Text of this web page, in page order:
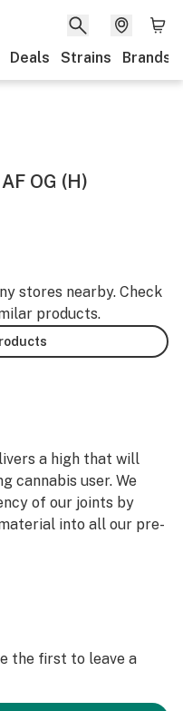
Deals Strains Brands
OG (H)
stores nearby. Check
products.
a high that will
cannabis user. We
of our joints by
into all our pre-
the first to leave a